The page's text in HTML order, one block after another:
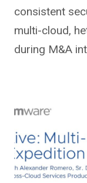
consistent
multi-cloud,
during M&A